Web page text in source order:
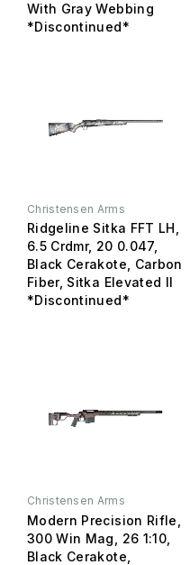
With Gray Webbing
*Discontinued*
Christensen Arms
Ridgeline Sitka FFT LH,
6.5 Crdmr, 20 0.047,
Black Cerakote, Carbon
Fiber, Sitka Elevated II
*Discontinued*
Christensen Arms
Modern Precision Rifle,
300 Win Mag, 26 1:10,
Black Cerakote,